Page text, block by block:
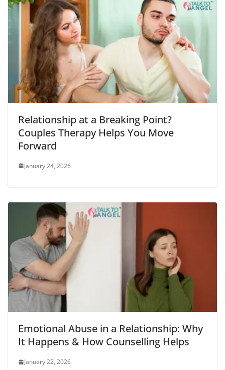
Relationship at a Breaking Point?
Couples Therapy Helps You Move
Forward
January 24, 2026
Emotional Abuse in a Relationship: Why
It Happens & How Counselling Helps
January 22, 2026